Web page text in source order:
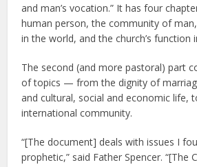
and man’s vocation.” It has four
human person, the community of
in the world, and the church’s function
The second (and more pastoral) part
of topics — from the dignity of
and cultural, social and economic life,
international community.
“[The document] deals with issues I
prophetic,” said Father Spencer. “[The